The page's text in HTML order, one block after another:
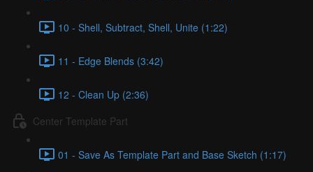
10 - Shell, Subtract, Shell, Unite (1:22)
11 - Edge Blends (3:42)
12 - Clean Up (2:36)
Center Template Part
01 - Save As Template Part and Base Sketch (1:17)